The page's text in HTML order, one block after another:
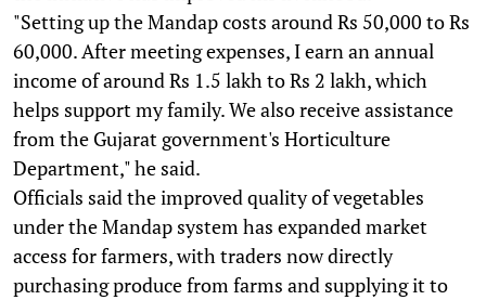
"Setting up the Mandap costs around Rs 50,000 to Rs
60,000. After meeting expenses, I earn an annual
income of around Rs 1.5 lakh to Rs 2 lakh, which
helps support my family. We also receive assistance
from the Gujarat government's Horticulture
Department," he said.
Officials said the improved quality of vegetables
under the Mandap system has expanded market
access for farmers, with traders now directly
purchasing produce from farms and supplying it to